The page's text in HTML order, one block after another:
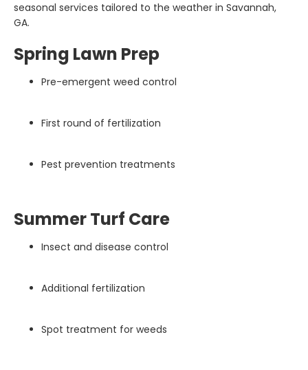
seasonal services tailored to the weather in Savannah,
GA.
Spring Lawn Prep
Pre-emergent weed control
First round of fertilization
Pest prevention treatments
Summer Turf Care
Insect and disease control
Additional fertilization
Spot treatment for weeds